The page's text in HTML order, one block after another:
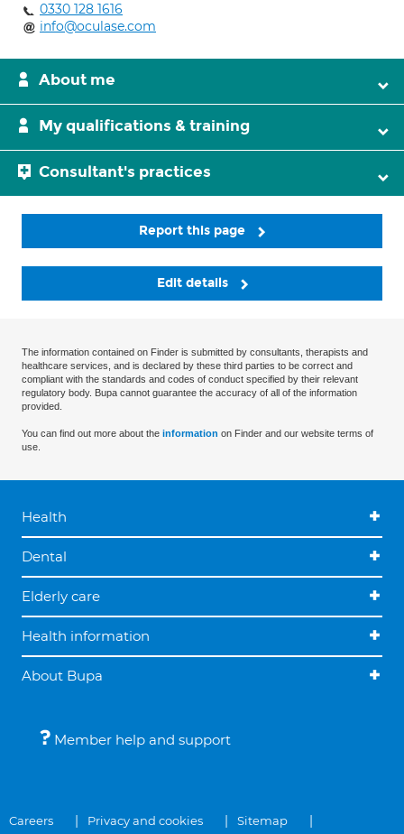
0330 128 1616
info@oculase.com
About me
My qualifications & training
Consultant's practices
Report this page
Edit details
The information contained on Finder is submitted by consultants, therapists and
healthcare services, and is declared by these third parties to be correct and
compliant with the standards and codes of conduct specified by their relevant
regulatory body. Bupa cannot guarantee the accuracy of all of the information
provided.
You can find out more about the information on Finder and our website terms of
use.
Health
Dental
Elderly care
Health information
About Bupa
Member help and support
Careers Privacy and cookies Sitemap